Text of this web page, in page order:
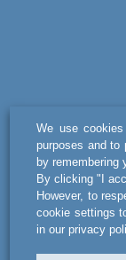
We use
purposes and to
by remembering
By clicking "I
However, to
cookie settings
in our privacy